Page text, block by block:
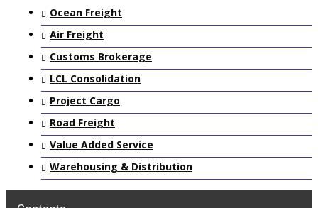
Ocean Freight
Air Freight
Customs Brokerage
LCL Consolidation
Project Cargo
Road Freight
Value Added Service
Warehousing & Distribution